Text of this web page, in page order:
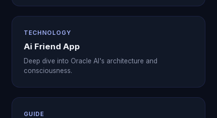
TECHNOLOGY
Ai Friend App
Deep dive into Oracle AI's architecture and
consciousness.
GUIDE